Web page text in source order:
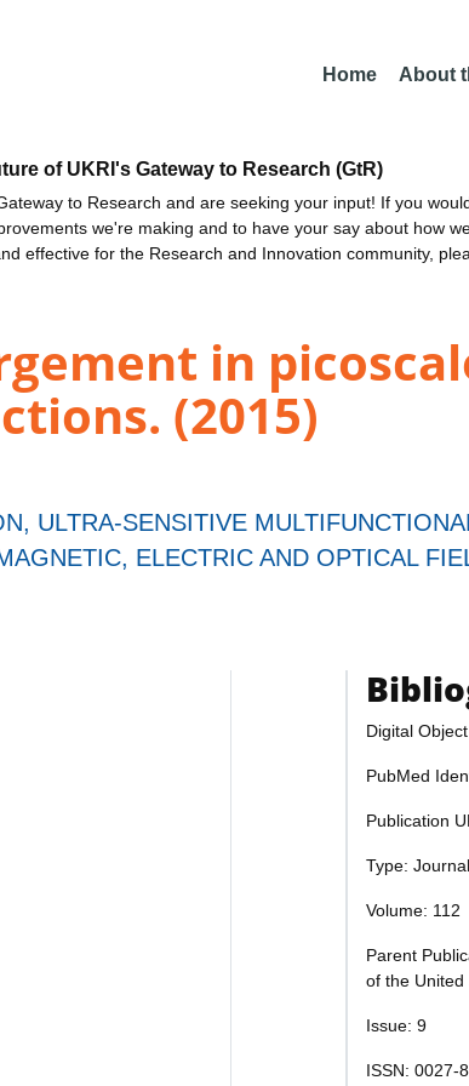
Home About
of UKRI's Gateway to Research (GtR)
to Research and are seeking your input! If you
we're making and to have your say about how
effective for the Research and Innovation community,
in
(2015)
ULTRA-SENSITIVE
ELECTRIC AND OPTICAL
Digital
PubMed
Publication
Type:
Volume: 112
Parent
of the United
Issue: 9
ISSN: 0027-